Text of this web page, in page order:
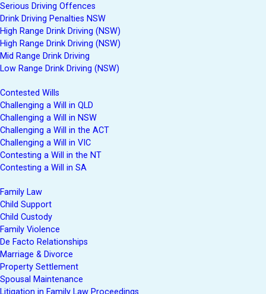
Serious Driving Offences
Drink Driving Penalties NSW
High Range Drink Driving (NSW)
High Range Drink Driving (NSW)
Mid Range Drink Driving
Low Range Drink Driving (NSW)
Contested Wills
Challenging a Will in QLD
Challenging a Will in NSW
Challenging a Will in the ACT
Challenging a Will in VIC
Contesting a Will in the NT
Contesting a Will in SA
Family Law
Child Support
Child Custody
Family Violence
De Facto Relationships
Marriage & Divorce
Property Settlement
Spousal Maintenance